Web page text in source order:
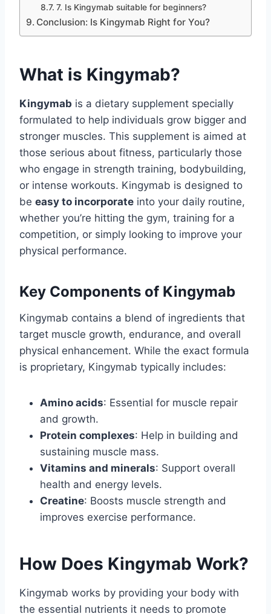
7. Is Kingymab suitable for beginners?
Conclusion: Is Kingymab Right for You?
What is Kingymab?
Kingymab is a dietary supplement specially
formulated to help individuals grow bigger and
stronger muscles. This supplement is aimed at
those serious about fitness, particularly those
who engage in strength training, bodybuilding,
or intense workouts. Kingymab is designed to
be easy to incorporate into your daily routine,
whether you’re hitting the gym, training for a
competition, or simply looking to improve your
physical performance.
Key Components of Kingymab
Kingymab contains a blend of ingredients that
target muscle growth, endurance, and overall
physical enhancement. While the exact formula
is proprietary, Kingymab typically includes:
Amino acids: Essential for muscle repair
and growth.
Protein complexes: Help in building and
sustaining muscle mass.
Vitamins and minerals: Support overall
health and energy levels.
Creatine: Boosts muscle strength and
improves exercise performance.
How Does Kingymab Work?
Kingymab works by providing your body with
the essential nutrients it needs to promote